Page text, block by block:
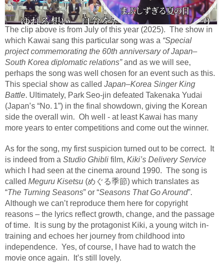
The clip above is from July of this year (2025). The show in
which Kawai sang this particular song was a “Special
project commemorating the 60th anniversary of Japan–
South Korea diplomatic relations”and as we will see,
perhaps the song was well chosen for an event such as this.
This special show as called Japan–Korea Singer King
Battle. Ultimately, Park Seo‑jin defeated Takenaka Yudai
(Japan’s “No. 1”) in the final showdown, giving the Korean
side the overall win. Oh well - at least Kawai has many
more years to enter competitions and come out the winner.
As for the song, my first suspicion turned out to be correct.
It
is indeed from a Studio Ghibli film, Kiki’s Delivery Service
which I had seen at the cinema around 1990. The song is
called Meguru Kisetsu (めぐる季節) which translates as
“The Turning Seasons” or “Seasons That Go Around”.
Although we can’t reproduce them here for copyright
reasons – the lyrics reflect growth, change, and the passage
of time.
It is sung by the protagonist Kiki, a young witch in-
training and echoes her journey from childhood into
independence. Yes, of course, I have had to watch the
movie once again.
It’s still lovely.